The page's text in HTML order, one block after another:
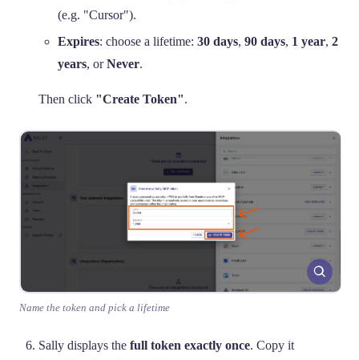
(e.g. "Cursor").
Expires: choose a lifetime: 30 days, 90 days, 1 year, 2
years, orNever.
Then click "Create Token".
Name the token and pick a lifetime
Sally displays the full token exactly once. Copy it